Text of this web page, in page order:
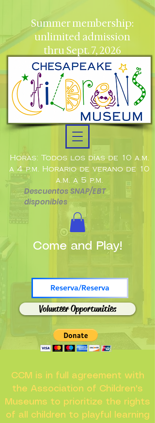
Horas: Todos los días de 10 a.m.
a 4 p.m. Horario de verano de 10
a.m. a 5 p.m.
Descuentos SNAP/EBT
disponibles
Reserva/Reserva
Volunteer Opportunities
Summer membership:
unlimited admission
thru Sept. 7, 2026
Come and Play!
CCM is in full agreement with
the Association of Children's
Museums to prioritize the rights
of all children to playful learning